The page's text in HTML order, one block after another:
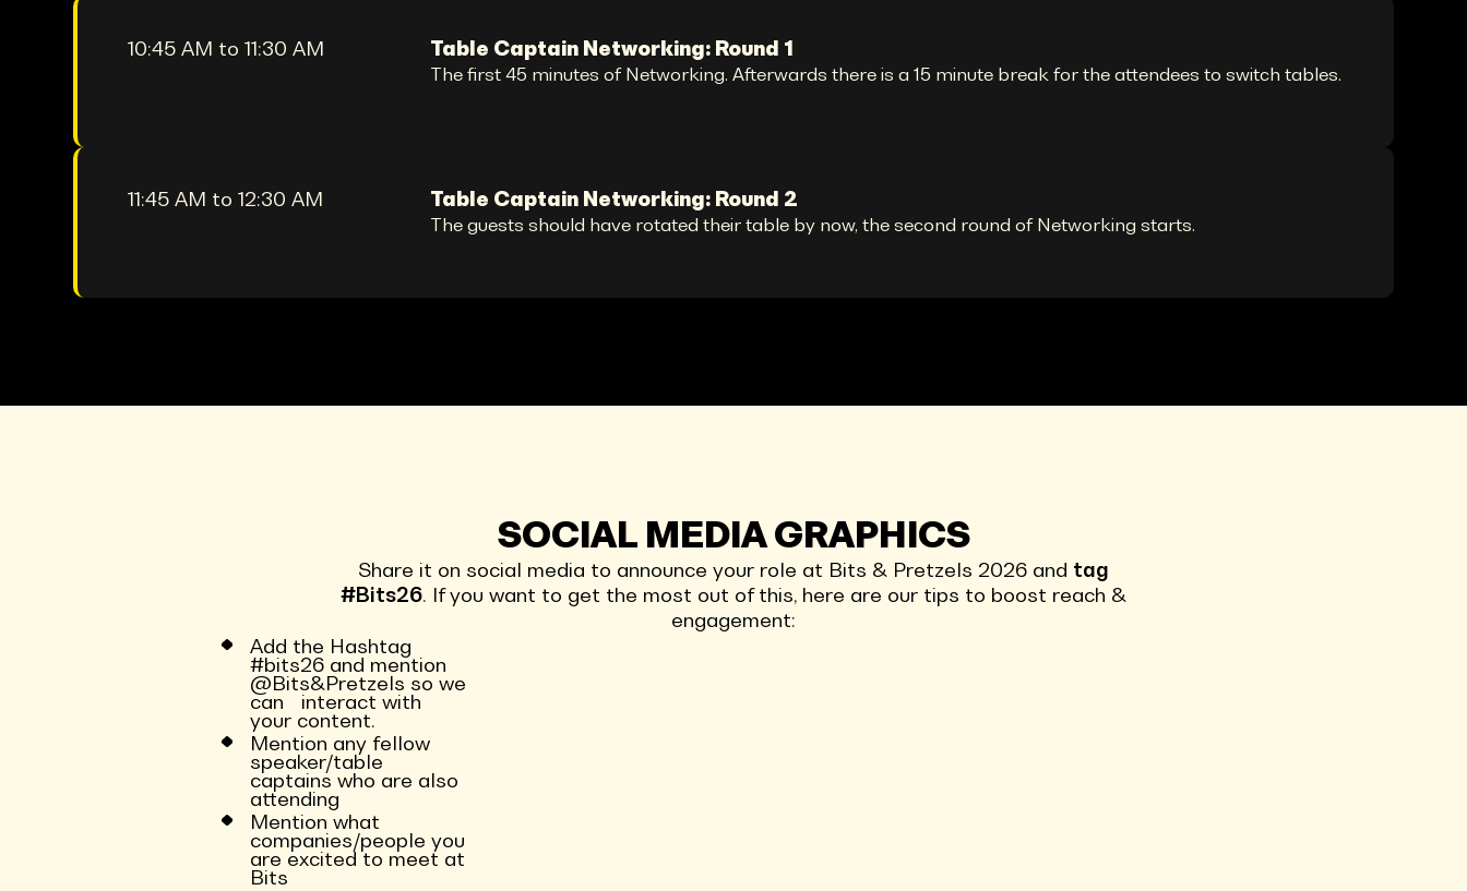
10:45 AM to 11:30 AM Table Captain Networking: Round 1
The first 45 minutes of Networking. Afterwards there is a 15 minute break for the attendees to switch tables.
11:45 AM to 12:30 AM Table Captain Networking: Round 2
The guests should have rotated their table by now, the second round of Networking starts.
SOCIAL MEDIA GRAPHICS
Share it on social media to announce your role at Bits & Pretzels 2026 and tag
#Bits26. If you want to get the most out of this, here are our tips to boost reach &
engagement:
Add the Hashtag
#bits26 and mention
@Bits&Pretzels so we
can interact with
your content.
Mention any fellow
speaker/table
captains who are also
attending
Mention what
companies/people you
are excited to meet at
Bits